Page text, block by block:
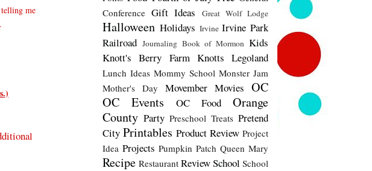
me
.
Conference Gift Ideas Great Wolf Lodge
Halloween Holidays Irvine Irvine Park
Railroad Journaling Book of Mormon Kids
Knott's Berry Farm Knotts Legoland
Lunch Ideas Mommy School Monster Jam
Mother's Day
Movember Movies OC
OC Events
OC Food
Orange
County Party Preschool Treats Pretend
City Printables Product Review Project
Idea Projects Pumpkin Patch Queen Mary
Recipe Restaurant ReviewSchool School